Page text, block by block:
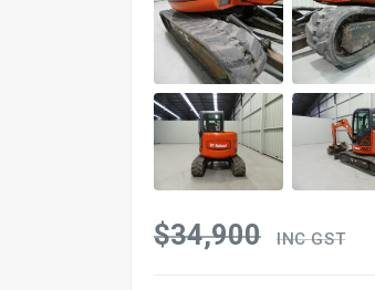
$34,900 INC GST